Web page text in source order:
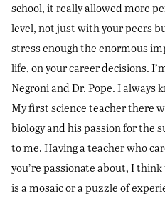
school, it really allowed more
level, not just with your peers
stress enough the enormous
life, on your career decisions.
Negroni and Dr. Pope. I always
My first science teacher there
biology and his passion for the
to me. Having a teacher who
you’re passionate about, I
is a mosaic or a puzzle of